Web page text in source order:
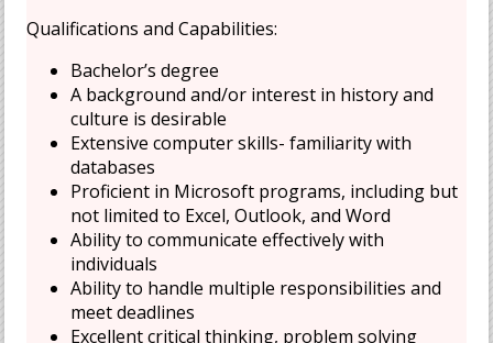
Qualifications and Capabilities:
Bachelor’s degree
A background and/or interest in history and
culture is desirable
Extensive computer skills- familiarity with
databases
Proficient in Microsoft programs, including but
not limited to Excel, Outlook, and Word
Ability to communicate effectively with
individuals
Ability to handle multiple responsibilities and
meet deadlines
Excellent critical thinking, problem solving